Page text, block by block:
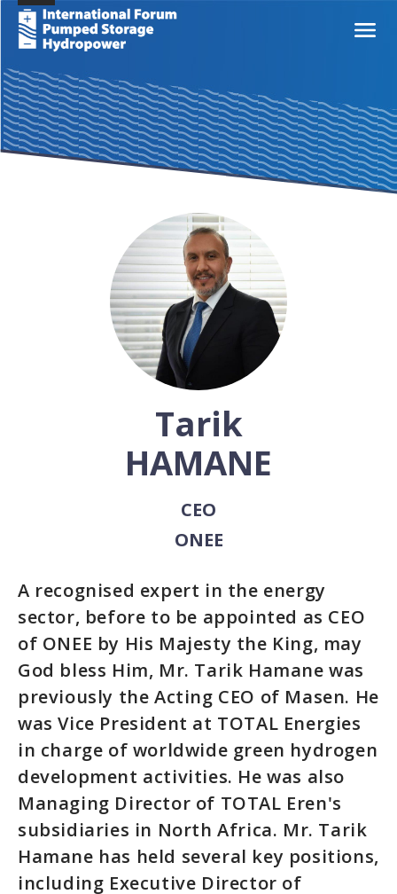
Tarik
HAMANE
CEO
ONEE
A recognised expert in the energy
sector, before to be appointed as CEO
of ONEE by His Majesty the King, may
God bless Him, Mr. Tarik Hamane was
previously the Acting CEO of Masen. He
was Vice President at TOTAL Energies
in charge of worldwide green hydrogen
development activities. He was also
Managing Director of TOTAL Eren's
subsidiaries in North Africa. Mr. Tarik
Hamane has held several key positions,
including Executive Director of